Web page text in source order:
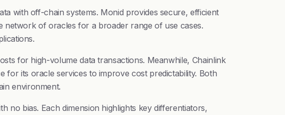
with off-chain systems. Monid provides secure, efficient
network of oracles for a broader range of use cases.
for high-volume data transactions. Meanwhile, Chainlink
for its oracle services to improve cost predictability. Both
environment.
no bias. Each dimension highlights key differentiators,